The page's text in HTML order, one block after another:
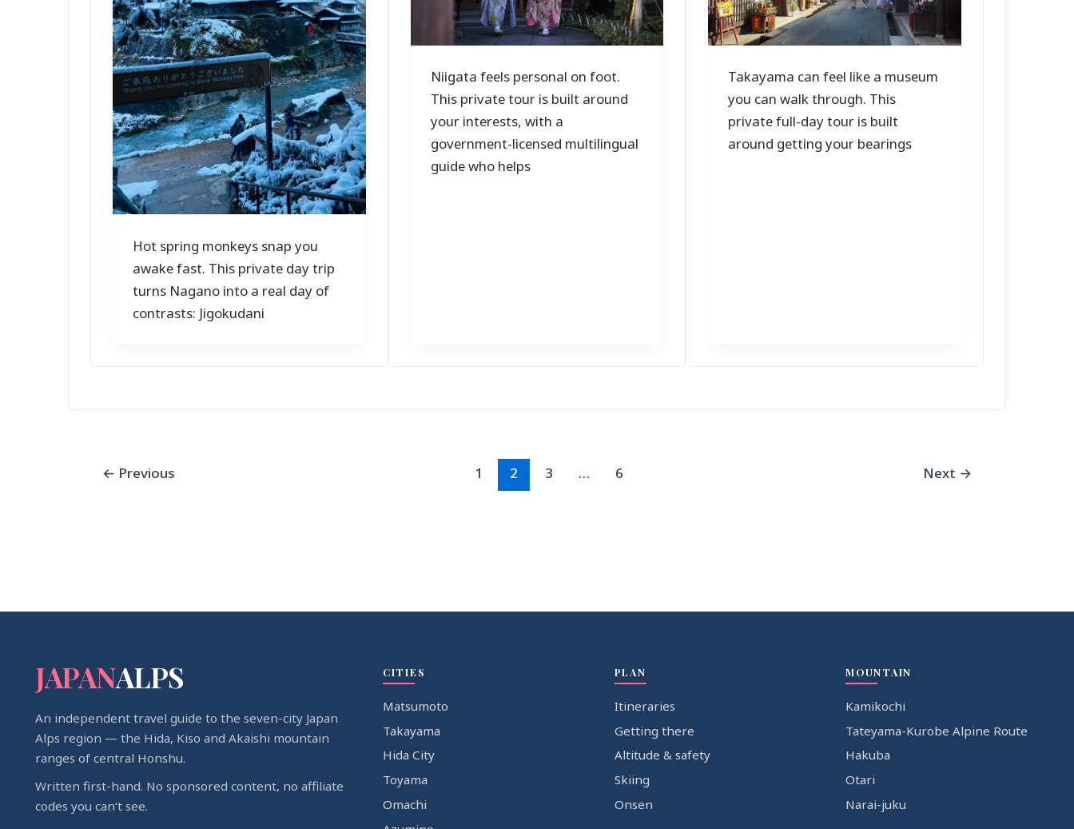
Hot spring monkeys snap you
awake fast. This private day trip
turns Nagano into a real day of
contrasts: Jigokudani
Niigata feels personal on foot.
This private tour is built around
your interests, with a
government-licensed multilingual
guide who helps
Takayama can feel like a museum
you can walk through. This
private full-day tour is built
around getting your bearings
← Previous 1 2 3 … 6 Next →
JAPANALPS
An independent travel guide to the seven-city Japan
Alps region — the Hida, Kiso and Akaishi mountain
ranges of central Honshu.
Written first-hand. No sponsored content, no affiliate
codes you can’t see.
CITIES
Matsumoto
Takayama
Hida City
Toyama
Omachi
PLAN
Itineraries
Getting there
Altitude & safety
Skiing
Onsen
MOUNTAIN
Kamikochi
Tateyama-Kurobe Alpine Route
Hakuba
Otari
Narai-juku